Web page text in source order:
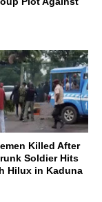
Killed After
Soldier Hits
Hilux in Kaduna